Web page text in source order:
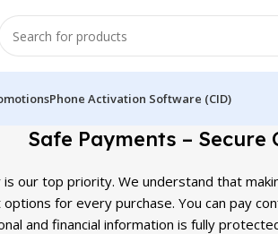
Phone Activation Software (CID)
Safe Payments – Secure
our top priority. We understand that
for every purchase. You can pay
and financial information is fully